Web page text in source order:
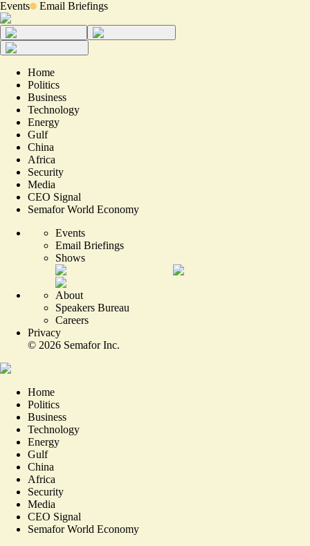
Events Email Briefings
Home
Politics
Business
Technology
Energy
Gulf
China
Africa
Security
Media
CEO Signal
Semafor World Economy
Events
Email Briefings
Shows
About
Speakers Bureau
Careers
Privacy
© 2026 Semafor Inc.
Home
Politics
Business
Technology
Energy
Gulf
China
Africa
Security
Media
CEO Signal
Semafor World Economy